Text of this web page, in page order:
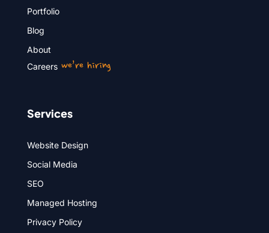
Portfolio
Blog
About
Careerswe’re hiring
Services
Website Design
Social Media
SEO
Managed Hosting
Privacy Policy